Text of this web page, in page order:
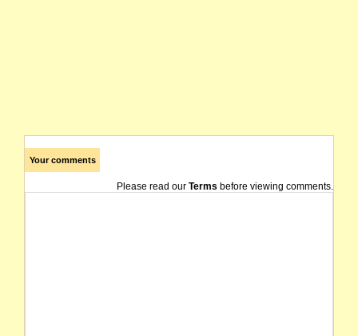
Your comments
Please read our Terms before viewing comments.